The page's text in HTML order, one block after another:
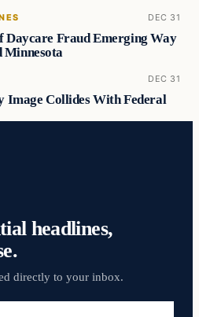
DEC 31
Daycare Fraud Emerging Way
Minnesota
DEC 31
Image Collides With Federal
headlines,
directly to your inbox.